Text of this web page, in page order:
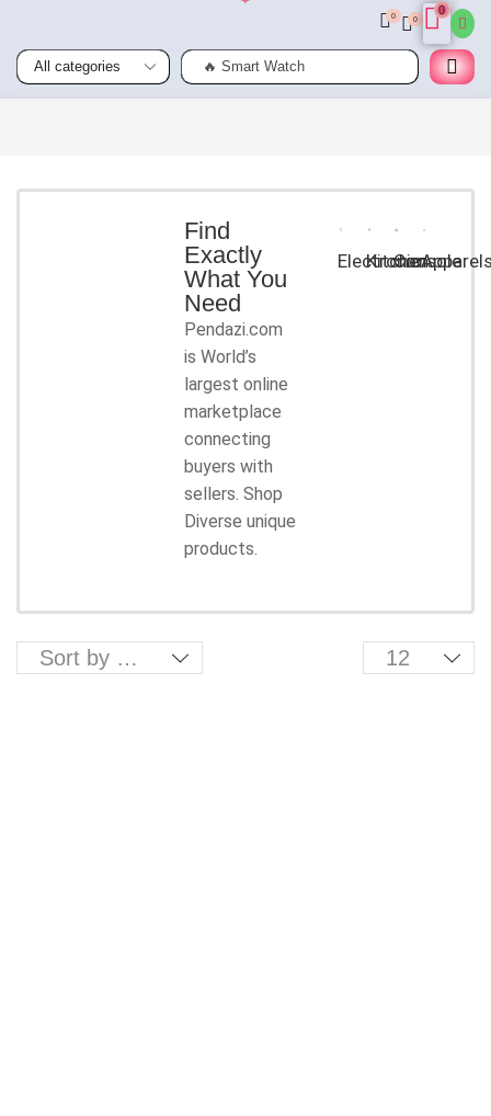
🔥 Smart Watch
0 0
0
Smart
Phones
Find
Exactly
What You
Need
Pendazi.com
is World’s
largest online
marketplace
connecting
buyers with
sellers. Shop
Diverse unique
products.
Electronic
Kitchen
Console